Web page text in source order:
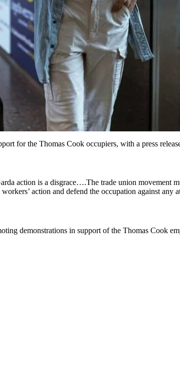
for the Thomas Cook occupiers, with a press
action is a disgrace….The trade union movement
action and defend the occupation against any
demonstrations in support of the Thomas Cook